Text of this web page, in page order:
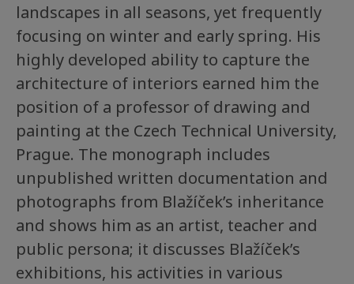
landscapes in all seasons, yet frequently
focusing on winter and early spring. His
highly developed ability to capture the
architecture of interiors earned him the
position of a professor of drawing and
painting at the Czech Technical University,
Prague. The monograph includes
unpublished written documentation and
photographs from Blažíček’s inheritance
and shows him as an artist, teacher and
public persona; it discusses Blažíček’s
exhibitions, his activities in various